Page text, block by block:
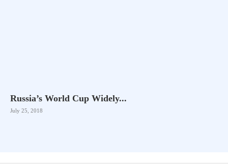
Russia’s World Cup Widely...
July 25, 2018